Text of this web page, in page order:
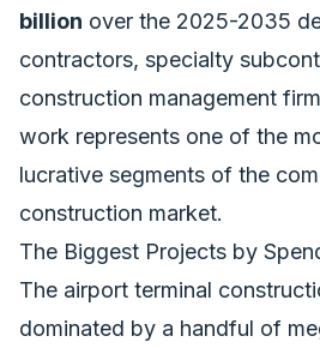
billion over the 2025-2035
contractors, specialty
construction management
work represents one of the
lucrative segments of the
construction market.
The Biggest Projects by
The airport terminal
dominated by a handful of